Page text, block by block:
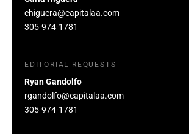
chiguera@capitalaa.com
305-974-1781
EDITORIAL REQUESTS
Ryan Gandolfo
rgandolfo@capitalaa.com
305-974-1781